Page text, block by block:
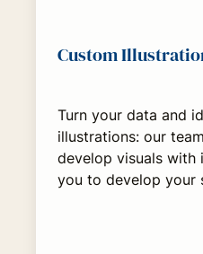
Custom
Turn your data and
illustrations: our
develop visuals
you to develop your